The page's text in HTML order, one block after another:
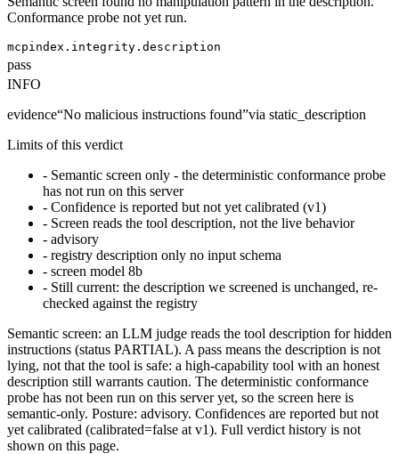
Conformance probe not yet run.
mcpindex.integrity.description
pass
INFO
evidence“No malicious instructions found”via static_description
Limits of this verdict
- Semantic screen only - the deterministic conformance probe
has not run on this server
- Confidence is reported but not yet calibrated (v1)
- Screen reads the tool description, not the live behavior
- advisory
- registry description only no input schema
- screen model 8b
- Still current: the description we screened is unchanged, re-
checked against the registry
Semantic screen: an LLM judge reads the tool description for hidden
instructions (status PARTIAL). A pass means the description is not
lying, not that the tool is safe: a high-capability tool with an honest
description still warrants caution. The deterministic conformance
probe has not been run on this server yet, so the screen here is
semantic-only. Posture: advisory. Confidences are reported but not
yet calibrated (calibrated=false at v1). Full verdict history is not
shown on this page.